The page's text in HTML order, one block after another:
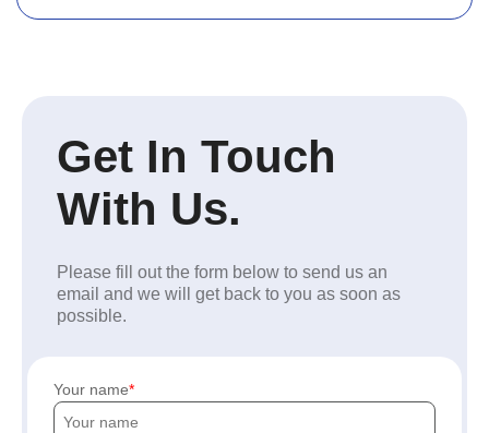
Get In Touch
With Us.
Please fill out the form below to send us an
email and we will get back to you as soon as
possible.
Your name